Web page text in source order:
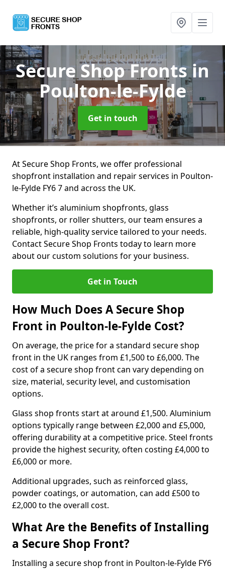
Secure Shop Frontsin
Poulton-le-Fylde
Get in touch
At Secure Shop Fronts, we offer professional
shopfront installation and repair services in Poulton-
le-Fylde FY6 7 and across the UK.
Whether it’s aluminium shopfronts, glass
shopfronts, or roller shutters, our team ensures a
reliable, high-quality service tailored to your needs.
Contact Secure Shop Fronts today to learn more
about our custom solutions for your business.
Get in Touch
How Much Does A Secure Shop
Front in Poulton-le-Fylde Cost?
On average, the price for a standard secure shop
front in the UK ranges from £1,500 to £6,000. The
cost of a secure shop front can vary depending on
size, material, security level, and customisation
options.
Glass shop fronts start at around £1,500. Aluminium
options typically range between £2,000 and £5,000,
offering durability at a competitive price. Steel fronts
provide the highest security, often costing £4,000 to
£6,000 or more.
Additional upgrades, such as reinforced glass,
powder coatings, or automation, can add £500 to
£2,000 to the overall cost.
What Are the Benefits of Installing
a Secure Shop Front?
Installing a secure shop front in Poulton-le-Fylde FY6